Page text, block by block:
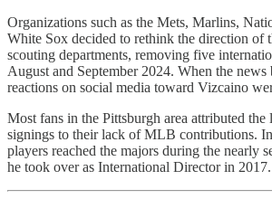
Organizations such as the Mets, Marlins,
White Sox decided to rethink the direction of
scouting departments, removing five
August and September 2024. When the news
reactions on social media toward Vizcaino
Most fans in the Pittsburgh area attributed
signings to their lack of MLB contributions.
players reached the majors during the nearly
he took over as International Director in 2017.